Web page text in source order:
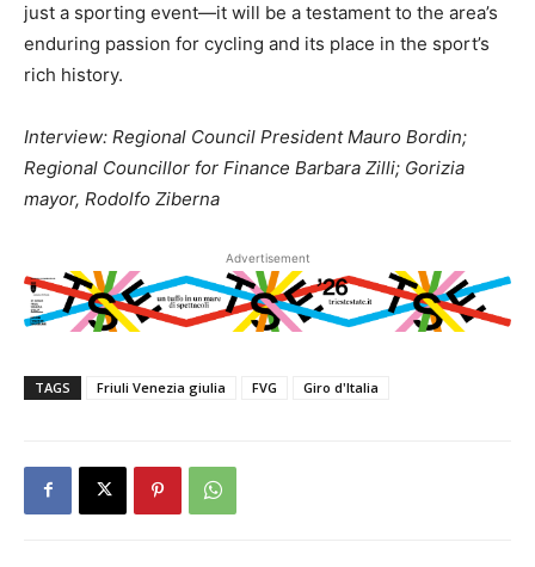
just a sporting event—it will be a testament to the area’s
enduring passion for cycling and its place in the sport’s
rich history.
Interview: Regional Council President Mauro Bordin;
Regional Councillor for Finance Barbara Zilli; Gorizia
mayor, Rodolfo Ziberna
Advertisement
TAGS Friuli Venezia giulia FVG Giro d'Italia